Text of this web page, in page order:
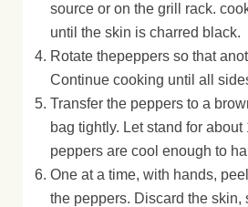
source or on the grill rack.
until the skin is charred black.
Rotate thepeppers so that
Continue cooking until all
Transfer the peppers to a
bag tightly. Let stand for
peppers are cool enough to
One at a time, with hands,
the peppers. Discard the skin,